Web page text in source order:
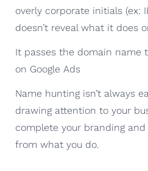
overly corporate initials (ex:
doesn’t reveal what it does
It passes the domain name
on Google Ads
Name hunting isn’t always
drawing attention to your
complete your branding
from what you do.